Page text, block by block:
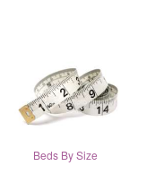
Beds By Size